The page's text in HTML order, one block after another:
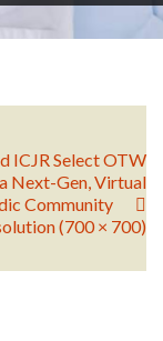
ICJR Select OTW
Next-Gen, Virtual
Community
(700 × 700)